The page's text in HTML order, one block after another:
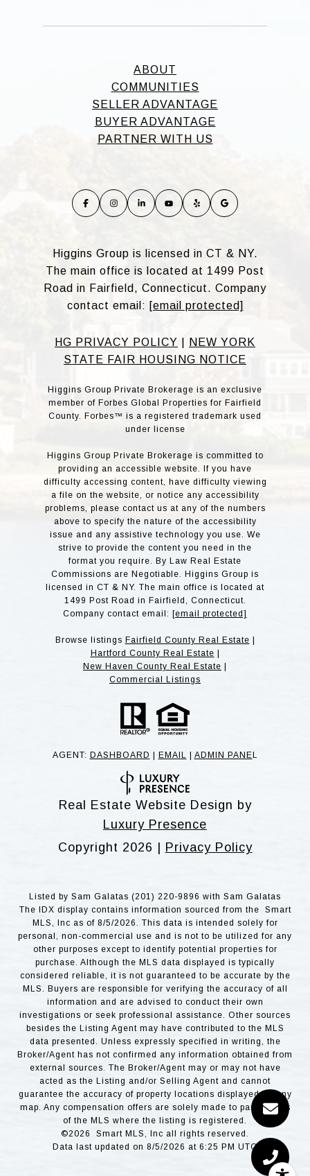
ABOUT
COMMUNITIES
SELLER ADVANTAGE
BUYER ADVANTAGE
PARTNER WITH US
Higgins Group is licensed in CT & NY.
The main office is located at 1499 Post
Road in Fairfield, Connecticut. Company
contact email: [email protected]
HG PRIVACY POLICY
NEW YORK
STATE FAIR HOUSING NOTICE
Higgins Group Private Brokerage is an exclusive
member of Forbes Global Properties for Fairfield
County. Forbes™ is a registered trademark used
under license
Higgins Group Private Brokerage is committed to
providing an accessible website. If you have
difficulty accessing content, have difficulty viewing
a file on the website, or notice any accessibility
problems, please contact us at any of the numbers
above to specify the nature of the accessibility
issue and any assistive technology you use. We
strive to provide the content you need in the
format you require. By Law Real Estate
Commissions are Negotiable. Higgins Group is
licensed in CT & NY. The main office is located at
1499 Post Road in Fairfield, Connecticut.
Company contact email: [email protected]
Browse listings Fairfield County Real Estate
Hartford County Real Estate
New Haven County Real Estate
Commercial Listings
AGENT: DASHBOARD EMAIL ADMIN PANE L
Real Estate Website Design by
Luxury Presence
Copyright 2026 | Privacy Policy
Listed by Sam Galatas (201) 220-9896 with Sam Galatas
The IDX display contains information sourced from the Smart
MLS, Inc as of 8/5/2026. This data is intended solely for
personal, non-commercial use and is not to be utilized for any
other purposes except to identify potential properties for
purchase. Although the MLS data displayed is typically
considered reliable, it is not guaranteed to be accurate by the
MLS. Buyers are responsible for verifying the accuracy of all
information and are advised to conduct their own
investigations or seek professional assistance. Other sources
besides the Listing Agent may have contributed to the MLS
data presented. Unless expressly specified in writing, the
Broker/Agent has not confirmed any information obtained from
external sources. The Broker/Agent may or may not have
acted as the Listing and/or Selling Agent and cannot
guarantee the accuracy of property locations displayed on any
map. Any compensation offers are solely made to participants
of the MLS where the listing is registered.
©2026 Smart MLS, Inc all rights reserved.
Data last updated on 8/5/2026 at 6:25 PM UTC